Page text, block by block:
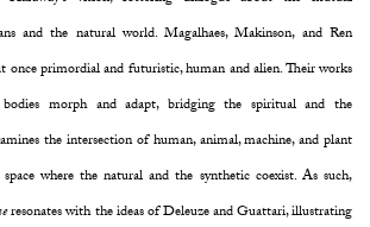
and the natural world. Magalhaes, Makinson, and Ren
once primordial and futuristic, human and alien. Their works
morph and adapt, bridging the spiritual and the
the intersection of human, animal, machine, and plant
where the natural and the synthetic coexist. As such,
resonates with the ideas of Deleuze and Guattari, illustrating